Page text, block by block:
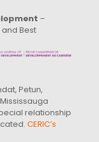
–
Best
Petun,
relationship
CERIC’s